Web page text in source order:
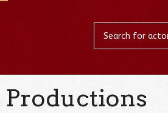
Productions